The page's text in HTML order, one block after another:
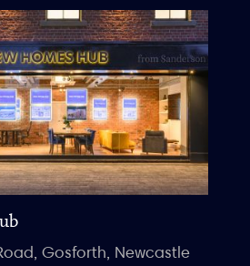
Gosforth, Newcastle